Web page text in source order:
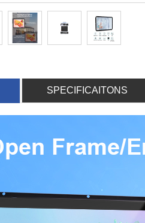
SPECIFICAITONS